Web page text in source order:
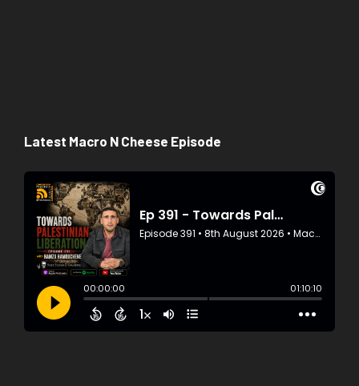
Latest Macro N Cheese Episode